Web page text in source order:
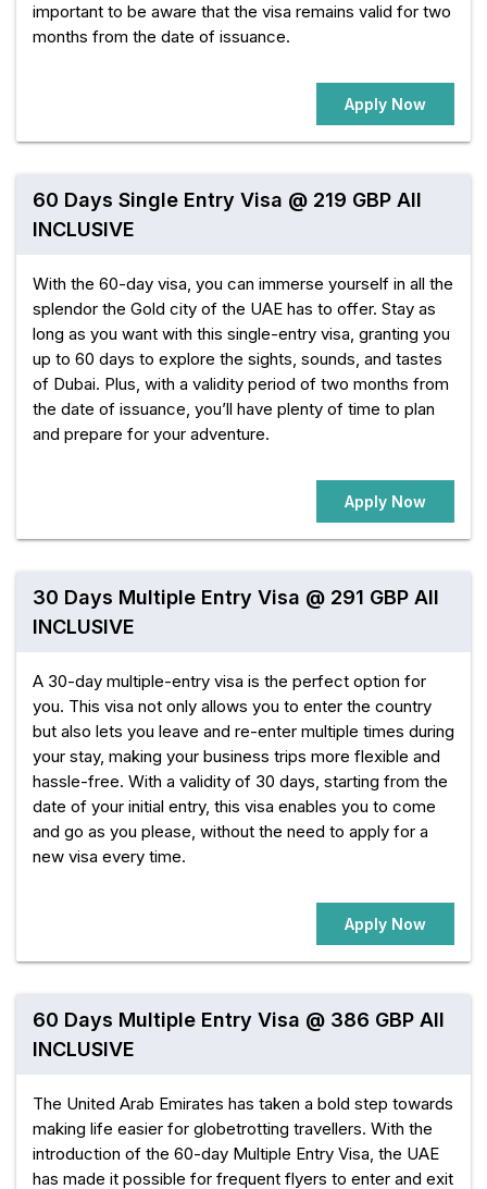
important to be aware that the visa remains valid for two
months from the date of issuance.
Apply Now
60 Days Single Entry Visa @ 219 GBP All
INCLUSIVE
With the 60-day visa, you can immerse yourself in all the
splendor the Gold city of the UAE has to offer. Stay as
long as you want with this single-entry visa, granting you
up to 60 days to explore the sights, sounds, and tastes
of Dubai. Plus, with a validity period of two months from
the date of issuance, you’ll have plenty of time to plan
and prepare for your adventure.
Apply Now
30 Days Multiple Entry Visa @ 291 GBP All
INCLUSIVE
A 30-day multiple-entry visa is the perfect option for
you. This visa not only allows you to enter the country
but also lets you leave and re-enter multiple times during
your stay, making your business trips more flexible and
hassle-free. With a validity of 30 days, starting from the
date of your initial entry, this visa enables you to come
and go as you please, without the need to apply for a
new visa every time.
Apply Now
60 Days Multiple Entry Visa @ 386 GBP All
INCLUSIVE
The United Arab Emirates has taken a bold step towards
making life easier for globetrotting travellers. With the
introduction of the 60-day Multiple Entry Visa, the UAE
has made it possible for frequent flyers to enter and exit